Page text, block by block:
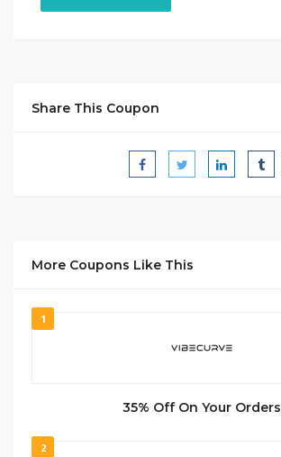
Share This Coupon
More Coupons Like This
1
35% Off On Your Orders
2